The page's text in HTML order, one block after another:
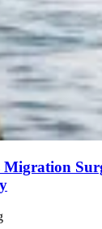
Migration